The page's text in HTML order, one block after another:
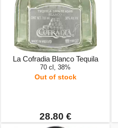
La Cofradia Blanco Tequila
70 cl, 38%
Out of stock
28.80 €